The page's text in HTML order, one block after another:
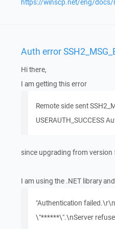
https://winscp.net/eng/docs/
Auth error
Hi there,
I am getting this error
Remote side sent
USERAUTH_SUCCESS
since upgrading from version
I am using the .NET library
"Authentication
\"******\".\nServer